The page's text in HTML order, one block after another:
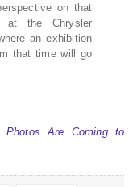
on that
at the Chrysler
an exhibition
that time will go
Photos Are Coming to